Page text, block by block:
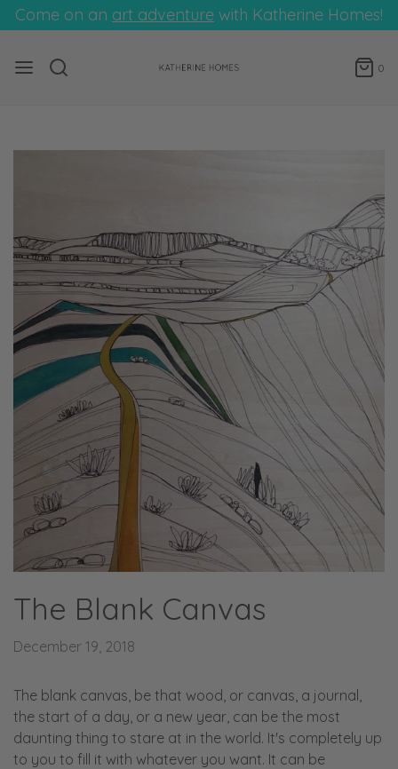
Come on an art adventure with Katherine Homes!
0
The Blank Canvas
December 19, 2018
The blank canvas, be that wood, or canvas, a journal,
the start of a day, or a new year, can be the most
daunting thing to stare at in the world. It's completely up
to you to fill it with whatever you want. It can be